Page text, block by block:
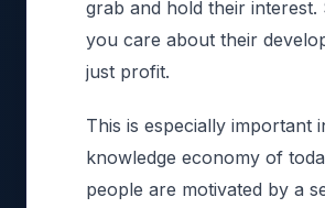
grab and hold their interest.
you care about their
just profit.
This is especially important
knowledge economy of
people are motivated by a